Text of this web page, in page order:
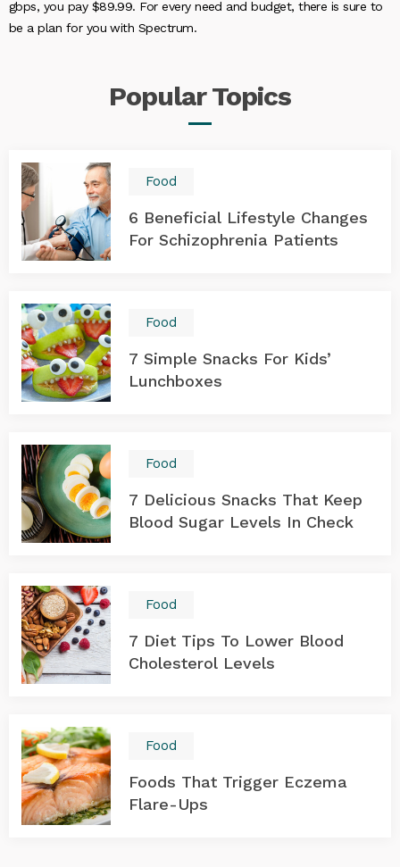
gbps, you pay $89.99. For every need and budget, there is sure to
be a plan for you with Spectrum.
PopularTopics
Food
6 Beneficial Lifestyle Changes
For Schizophrenia Patients
Food
7 Simple Snacks For Kids’
Lunchboxes
Food
7 Delicious Snacks That Keep
Blood Sugar Levels In Check
Food
7 Diet Tips To Lower Blood
Cholesterol Levels
Food
Foods That Trigger Eczema
Flare-Ups